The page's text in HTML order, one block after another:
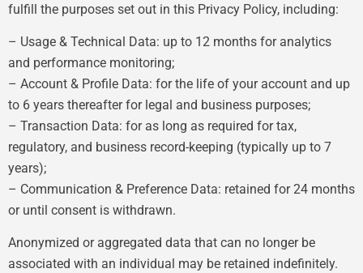
fulfill the purposes set out in this Privacy Policy, including:
– Usage & Technical Data: up to 12 months for analytics
and performance monitoring;
– Account & Profile Data: for the life of your account and up
to 6 years thereafter for legal and business purposes;
– Transaction Data: for as long as required for tax,
regulatory, and business record-keeping (typically up to 7
years);
– Communication & Preference Data: retained for 24 months
or until consent is withdrawn.
Anonymized or aggregated data that can no longer be
associated with an individual may be retained indefinitely.